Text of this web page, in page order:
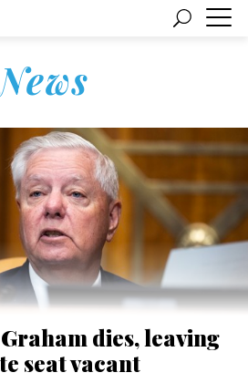
dies, leaving
seat vacant